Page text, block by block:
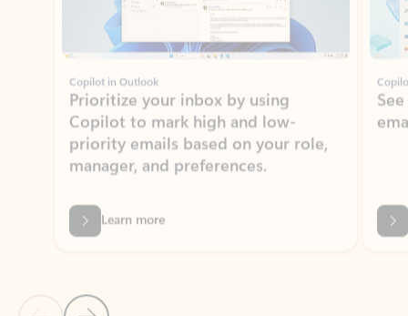
Copilot in Outlook
Prioritize your inbox by using
Copilot to mark high and low-
priority emails based on your role,
manager, and preferences.
Learn more